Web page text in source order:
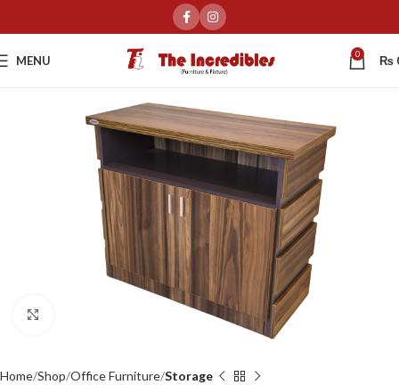
MENU 0 ₨
Home Shop Office Furniture Storage